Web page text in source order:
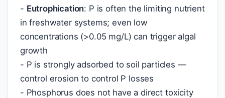
- Eutrophication: P is often the limiting nutrient
in freshwater systems; even low
concentrations (>0.05 mg/L) can trigger algal
growth
- P is strongly adsorbed to soil particles —
control erosion to control P losses
- Phosphorus does not have a direct toxicity